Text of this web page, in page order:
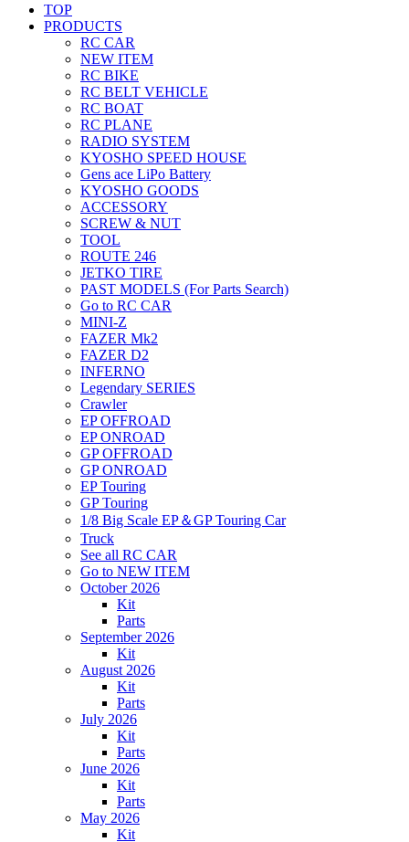
TOP
PRODUCTS
RC CAR
NEW ITEM
RC BIKE
RC BELT VEHICLE
RC BOAT
RC PLANE
RADIO SYSTEM
KYOSHO SPEED HOUSE
Gens ace LiPo Battery
KYOSHO GOODS
ACCESSORY
SCREW & NUT
TOOL
ROUTE 246
JETKO TIRE
PAST MODELS (For Parts Search)
Go to RC CAR
MINI-Z
FAZER Mk2
FAZER D2
INFERNO
Legendary SERIES
Crawler
EP OFFROAD
EP ONROAD
GP OFFROAD
GP ONROAD
EP Touring
GP Touring
1/8 Big Scale EP＆GP Touring Car
Truck
See all RC CAR
Go to NEW ITEM
October 2026
Kit
Parts
September 2026
Kit
August 2026
Kit
Parts
July 2026
Kit
Parts
June 2026
Kit
Parts
May 2026
Kit